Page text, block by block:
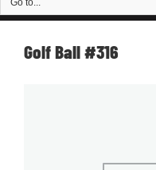
Go to...
Golf Ball #316